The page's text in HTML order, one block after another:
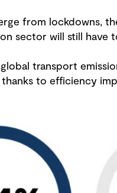
from lockdowns,
sector will still have
global transport
to efficiency